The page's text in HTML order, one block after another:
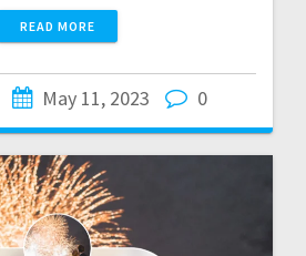
READ MORE
May 11, 2023 0